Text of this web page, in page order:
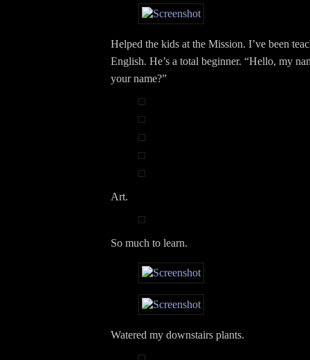
Helped the kids at the Mission. I’ve been
English. He’s a total beginner. “Hello, my
your name?”
Art.
So much to learn.
Watered my downstairs plants.